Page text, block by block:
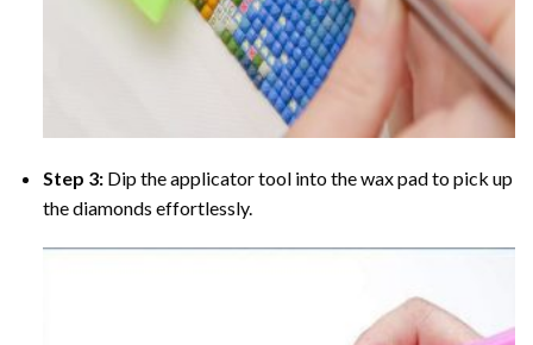
Step 3: Dip the applicator tool into the wax pad to pick up
the diamonds effortlessly.